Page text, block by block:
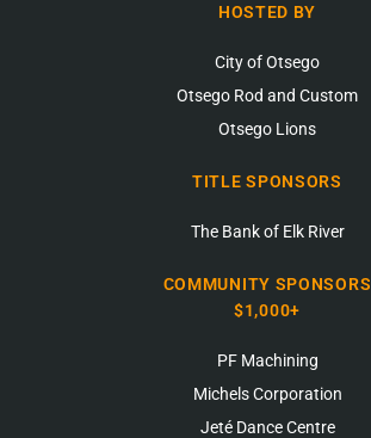
HOSTED BY
City of Otsego
Otsego Rod and Custom
Otsego Lions
TITLE SPONSORS
The Bank of Elk River
COMMUNITY SPONSORS
$1,000+
PF Machining
Michels Corporation
Jeté Dance Centre